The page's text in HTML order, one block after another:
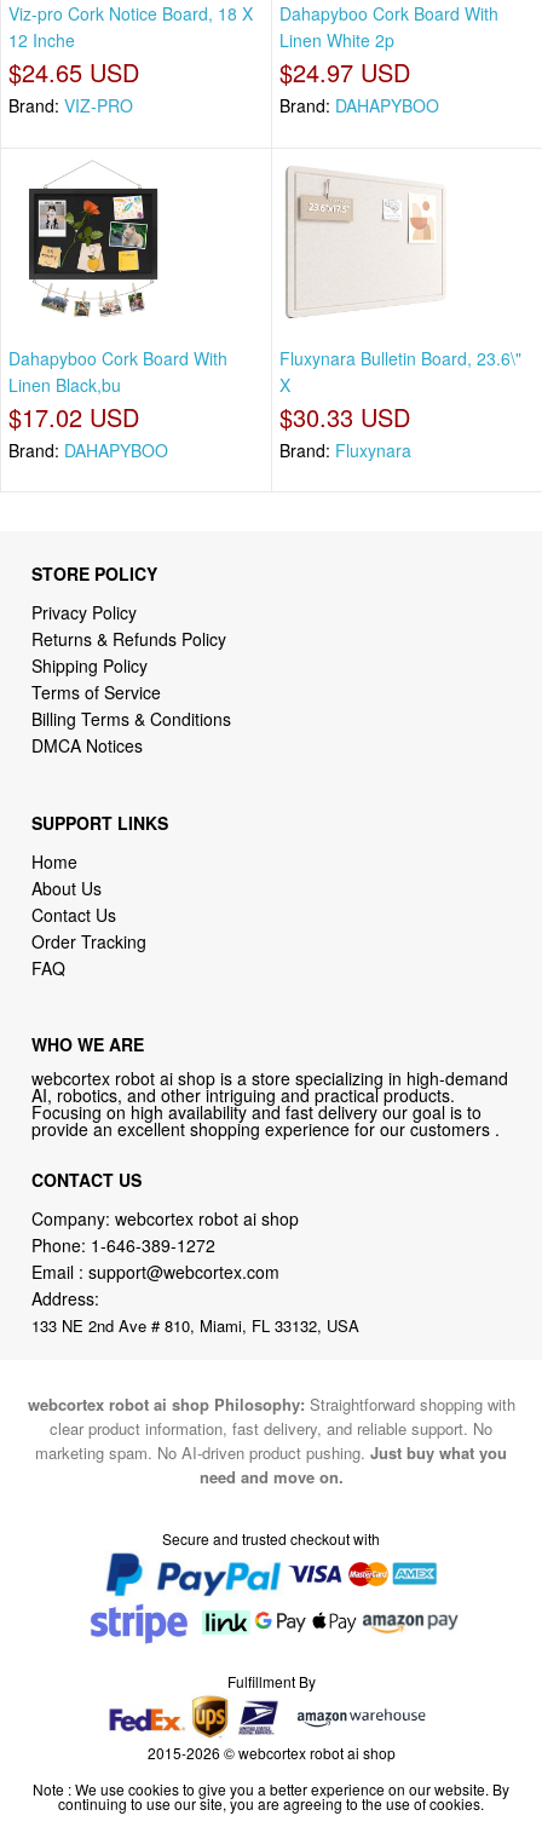
Viz-pro Cork Notice Board, 18 X
12 Inche
$24.65 USD
Brand: VIZ-PRO
Dahapyboo Cork Board With
Linen White 2p
$24.97 USD
Brand: DAHAPYBOO
Dahapyboo Cork Board With
Linen Black,bu
$17.02 USD
Brand: DAHAPYBOO
Fluxynara Bulletin Board, 23.6\"
X
$30.33 USD
Brand: Fluxynara
STORE POLICY
Privacy Policy
Returns & Refunds Policy
Shipping Policy
Terms of Service
Billing Terms & Conditions
DMCA Notices
SUPPORT LINKS
Home
About Us
Contact Us
Order Tracking
FAQ
WHO WE ARE
webcortex robot ai shop is a store specializing in high-demand
AI, robotics, and other intriguing and practical products.
Focusing on high availability and fast delivery our goal is to
provide an excellent shopping experience for our customers .
CONTACT US
Company: webcortex robot ai shop
Phone: 1-646-389-1272
Email :support@webcortex.com
Address:
133 NE 2nd Ave # 810, Miami, FL 33132, USA
webcortex robot ai shop Philosophy: Straightforward shopping with
clear product information, fast delivery, and reliable support. No
marketing spam. No AI-driven product pushing. Just buy what you
need and move on.
Secure and trusted checkout with
Fulfillment By
2015-2026 © webcortex robot ai shop
Note : We use cookies to give you a better experience on our website. By
continuing to use our site, you are agreeing to the use of cookies.